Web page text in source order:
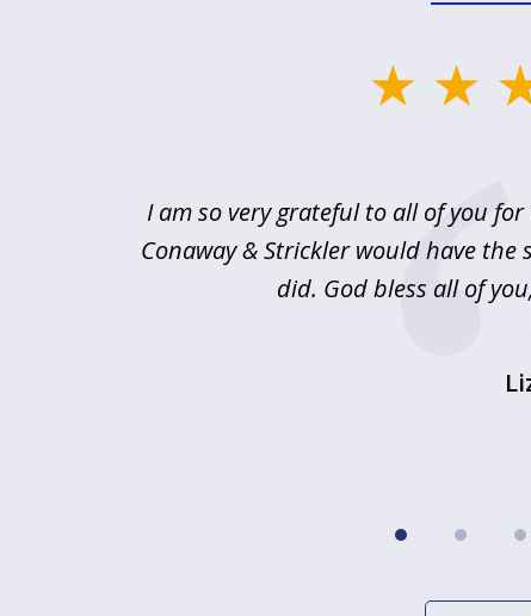
I am so very grateful to all of you
Conaway & Strickler would have
did. God bless all of